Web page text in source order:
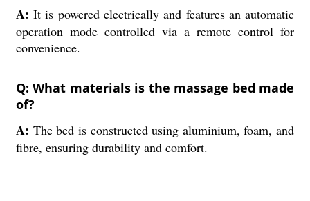
A:It is powered electrically and features an automatic
operation mode controlled via a remote control for
convenience.
Q: What materials is the massage bed made
of?
A: The bed is constructed using aluminium, foam, and
fibre, ensuring durability and comfort.